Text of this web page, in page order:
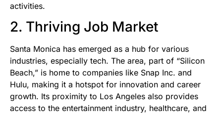
activities.
2. Thriving Job Market
Santa Monica has emerged as a hub for various
industries, especially tech. The area, part of “Silicon
Beach,” is home to companies like Snap Inc. and
Hulu, making it a hotspot for innovation and career
growth. Its proximity to Los Angeles also provides
access to the entertainment industry, healthcare, and